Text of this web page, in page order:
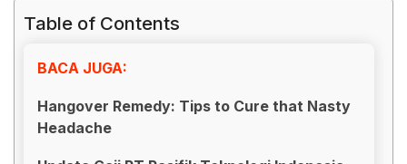
Table of Contents
BACA JUGA:
Hangover Remedy: Tips to Cure that Nasty
Headache